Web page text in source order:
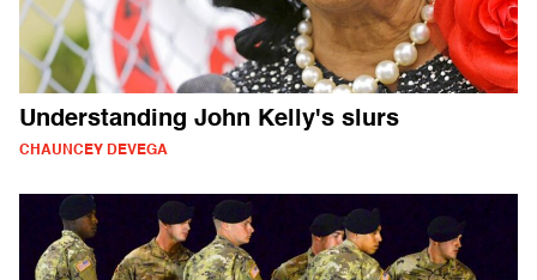
Understanding John Kelly's slurs
CHAUNCEY DEVEGA